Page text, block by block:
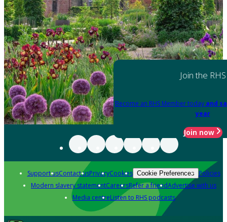
Join the RHS
Become an RHS Member today and
year
Join now
Support usContact usPrivacyCookies Cookie Preferences Policies
Modern slavery statementCareersRefer a friendAdvertise with us
Media centreListen to RHS podcasts